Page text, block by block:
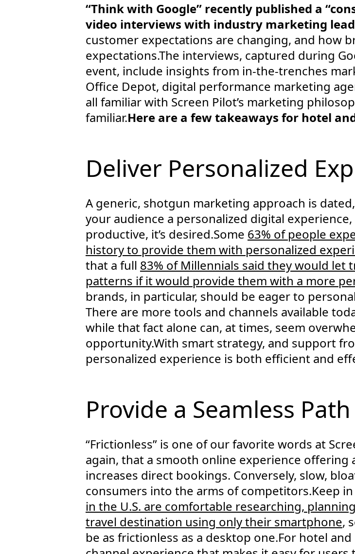
“Think with Google” recently published a
video interviews with industry marketing
customer expectations are changing, and how
expectations.The interviews, captured during
event, include insights from in-the-trenches
Office Depot, digital performance marketing
all familiar with Screen Pilot’s marketing
familiar.Here are a few takeaways for hotel
Deliver Personalized
A generic, shotgun marketing approach is
your audience a personalized digital
productive, it’s desired.Some 63% of people
history to provide them with personalized
that a full 83% of Millennials said they would let
patterns if it would provide them with a more
brands, in particular, should be eager to
There are more tools and channels available
while that fact alone can, at times, seem
opportunity.With smart strategy, and support
personalized experience is both efficient and
Provide a Seamless
“Frictionless” is one of our favorite words at
again, that a smooth online experience offering
increases direct bookings. Conversely, slow,
consumers into the arms of competitors.Keep
in the U.S. are comfortable researching,
travel destination using only their smartphone,
be as frictionless as a desktop one.For hotel